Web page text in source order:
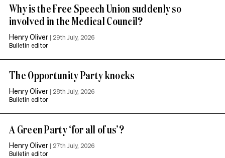
Why is the Free Speech Union suddenly so
involved in the Medical Council?
Henry Oliver | 29th July, 2026
Bulletin editor
The Opportunity Party knocks
Henry Oliver | 28th July, 2026
Bulletin editor
A Green Party ‘for all of us’?
Henry Oliver | 27th July, 2026
Bulletin editor